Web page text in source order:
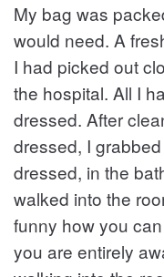
My bag was
would need. A
I had picked out
the hospital. All I
dressed. After
dressed, I
dressed, in the
walked into the
funny how you
you are entirely